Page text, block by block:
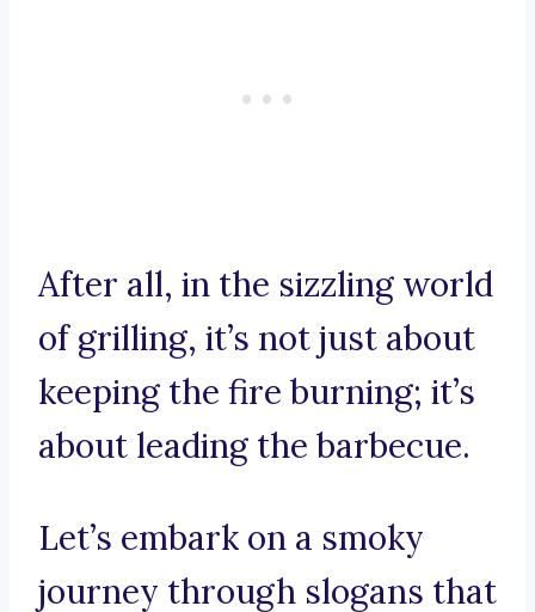
After all, in the sizzling world
of grilling, it’s not just about
keeping the fire burning; it’s
about leading the barbecue.
Let’s embark on a smoky
journey through slogans that